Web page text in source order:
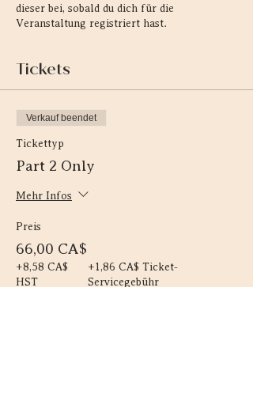
dieser bei, sobald du dich für die
Veranstaltung registriert hast.
Tickets
Verkauf beendet
Tickettyp
Part 2 Only
Mehr Infos
Preis
66,00 CA$
+8,58 CA$
HST
+1,86 CA$ Ticket-
Servicegebühr